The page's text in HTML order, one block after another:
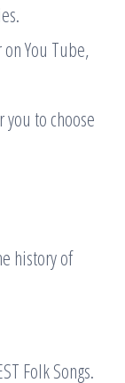
You Tube,
you to choose
history of
Folk Songs.